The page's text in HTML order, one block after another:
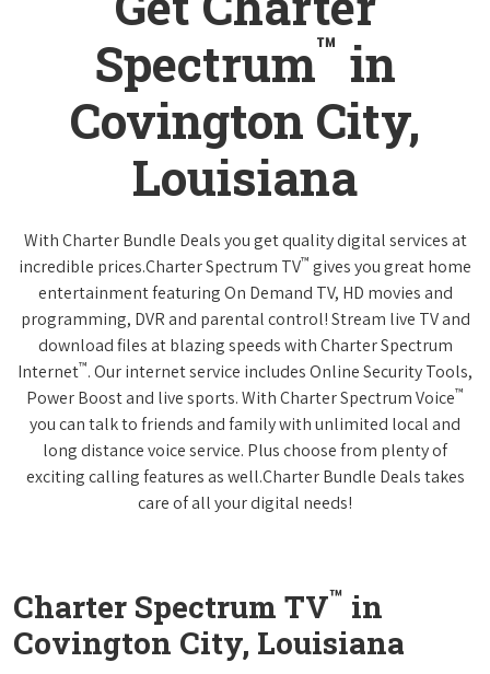
Spectrum™ in
Covington City,
Louisiana
With Charter Bundle Deals you get quality digital services at
incredible prices.Charter Spectrum TV™ gives you great home
entertainment featuring On Demand TV, HD movies and
programming, DVR and parental control! Stream live TV and
download files at blazing speeds with Charter Spectrum
Internet™. Our internet service includes Online Security Tools,
Power Boost and live sports. With Charter Spectrum Voice™
you can talk to friends and family with unlimited local and
long distance voice service. Plus choose from plenty of
exciting calling features as well.Charter Bundle Deals takes
care of all your digital needs!
Charter Spectrum TV™ in
Covington City, Louisiana